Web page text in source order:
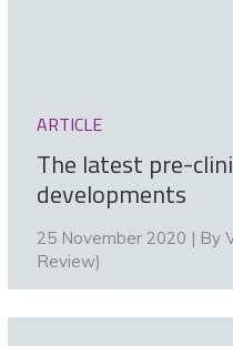
ARTICLE
The latest pre-
developments
25 November 2020 | By
Review)